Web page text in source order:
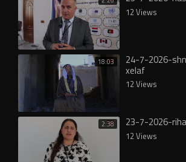
12 Views
18:03 24-7-2026-
xelaf
12 Views
2:38 23-7-2026-
12 Views